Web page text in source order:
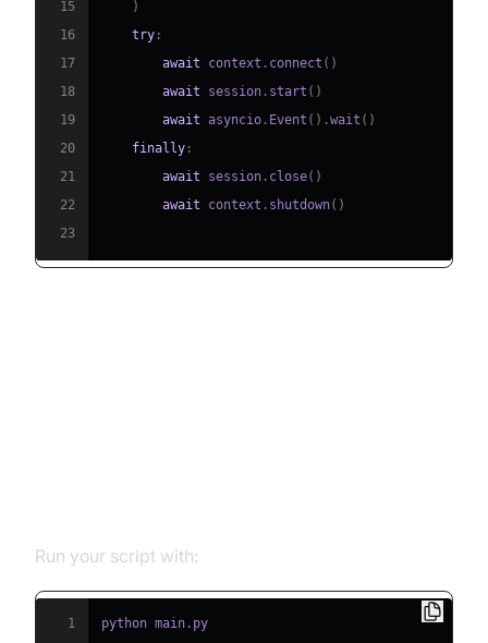
15
)
16
try :
17
await context . connect ( )
18
await session . start ( )
19
await asyncio . Event ( ) .wait ( )
20
finally :
21
await session . close( )
22
await context . shutdown( )
23
Run your script with:
1